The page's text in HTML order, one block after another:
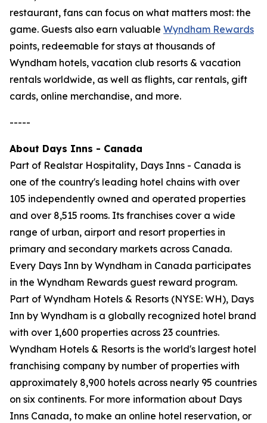
restaurant, fans can focus on what matters most: the
game. Guests also earn valuable Wyndham Rewards
points, redeemable for stays at thousands of
Wyndham hotels, vacation club resorts & vacation
rentals worldwide, as well as flights, car rentals, gift
cards, online merchandise, and more.
-----
About Days Inns - Canada
Part of Realstar Hospitality, Days Inns - Canada is
one of the country's leading hotel chains with over
105 independently owned and operated properties
and over 8,515 rooms. Its franchises cover a wide
range of urban, airport and resort properties in
primary and secondary markets across Canada.
Every Days Inn by Wyndham in Canada participates
in the Wyndham Rewards guest reward program.
Part of Wyndham Hotels & Resorts (NYSE: WH), Days
Inn by Wyndham is a globally recognized hotel brand
with over 1,600 properties across 23 countries.
Wyndham Hotels & Resorts is the world's largest hotel
franchising company by number of properties with
approximately 8,900 hotels across nearly 95 countries
on six continents. For more information about Days
Inns Canada, to make an online hotel reservation, or